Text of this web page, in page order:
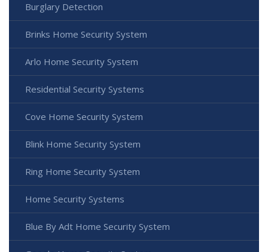
Burglary Detection
Brinks Home Security System
Arlo Home Security System
Residential Security Systems
Cove Home Security System
Blink Home Security System
Ring Home Security System
Home Security Systems
Blue By Adt Home Security System